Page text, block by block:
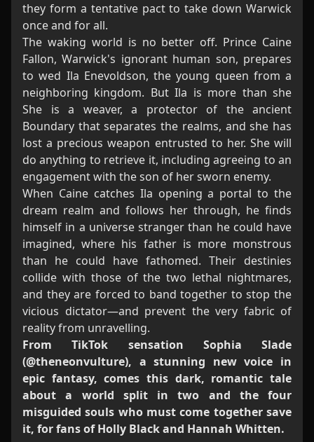
they form a tentative pact to take down Warwick
once and for all.
The waking world is no better off. Prince Caine
Fallon, Warwick's ignorant human son, prepares
to wed Ila Enevoldson, the young queen from a
neighboring kingdom. But Ila is more than she
She is a weaver, a protector of the ancient
Boundary that separates the realms, and she has
lost a precious weapon entrusted to her. She will
do anything to retrieve it, including agreeing to an
engagement with the son of her sworn enemy.
When Caine catches Ila opening a portal to the
dream realm and follows her through, he finds
himself in a universe stranger than he could have
imagined, where his father is more monstrous
than he could have fathomed. Their destinies
collide with those of the two lethal nightmares,
and they are forced to band together to stop the
vicious dictator—and prevent the very fabric of
reality from unravelling.
From TikTok sensation Sophia Slade
(@theneonvulture), a stunning new voice in
epic fantasy, comes this dark, romantic tale
about a world split in two and the four
misguided souls who must come together save
it, for fans of Holly Black and Hannah Whitten.